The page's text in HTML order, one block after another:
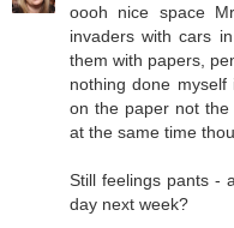
oooh nice space
invaders with cars
them with papers,
nothing done
on the paper not
at the same time
Still feelings pants -
day next week?